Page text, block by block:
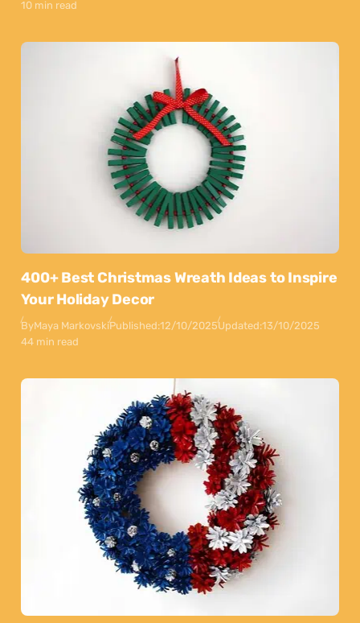
10 min read
400+ Best Christmas Wreath Ideas to Inspire
Your Holiday Decor
ByMaya MarkovskiPublished:12/10/2025Updated:13/10/2025
44 min read